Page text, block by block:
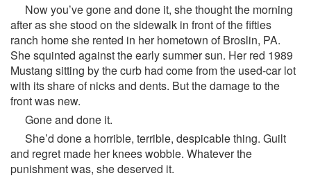
Now you’ve gone and done it, she thought the morning
after as she stood on the sidewalk in front of the fifties
ranch home she rented in her hometown of Broslin, PA.
She squinted against the early summer sun. Her red 1989
Mustang sitting by the curb had come from the used-car lot
with its share of nicks and dents. But the damage to the
front was new.
Gone and done it.
She’d done a horrible, terrible, despicable thing. Guilt
and regret made her knees wobble. Whatever the
punishment was, she deserved it.